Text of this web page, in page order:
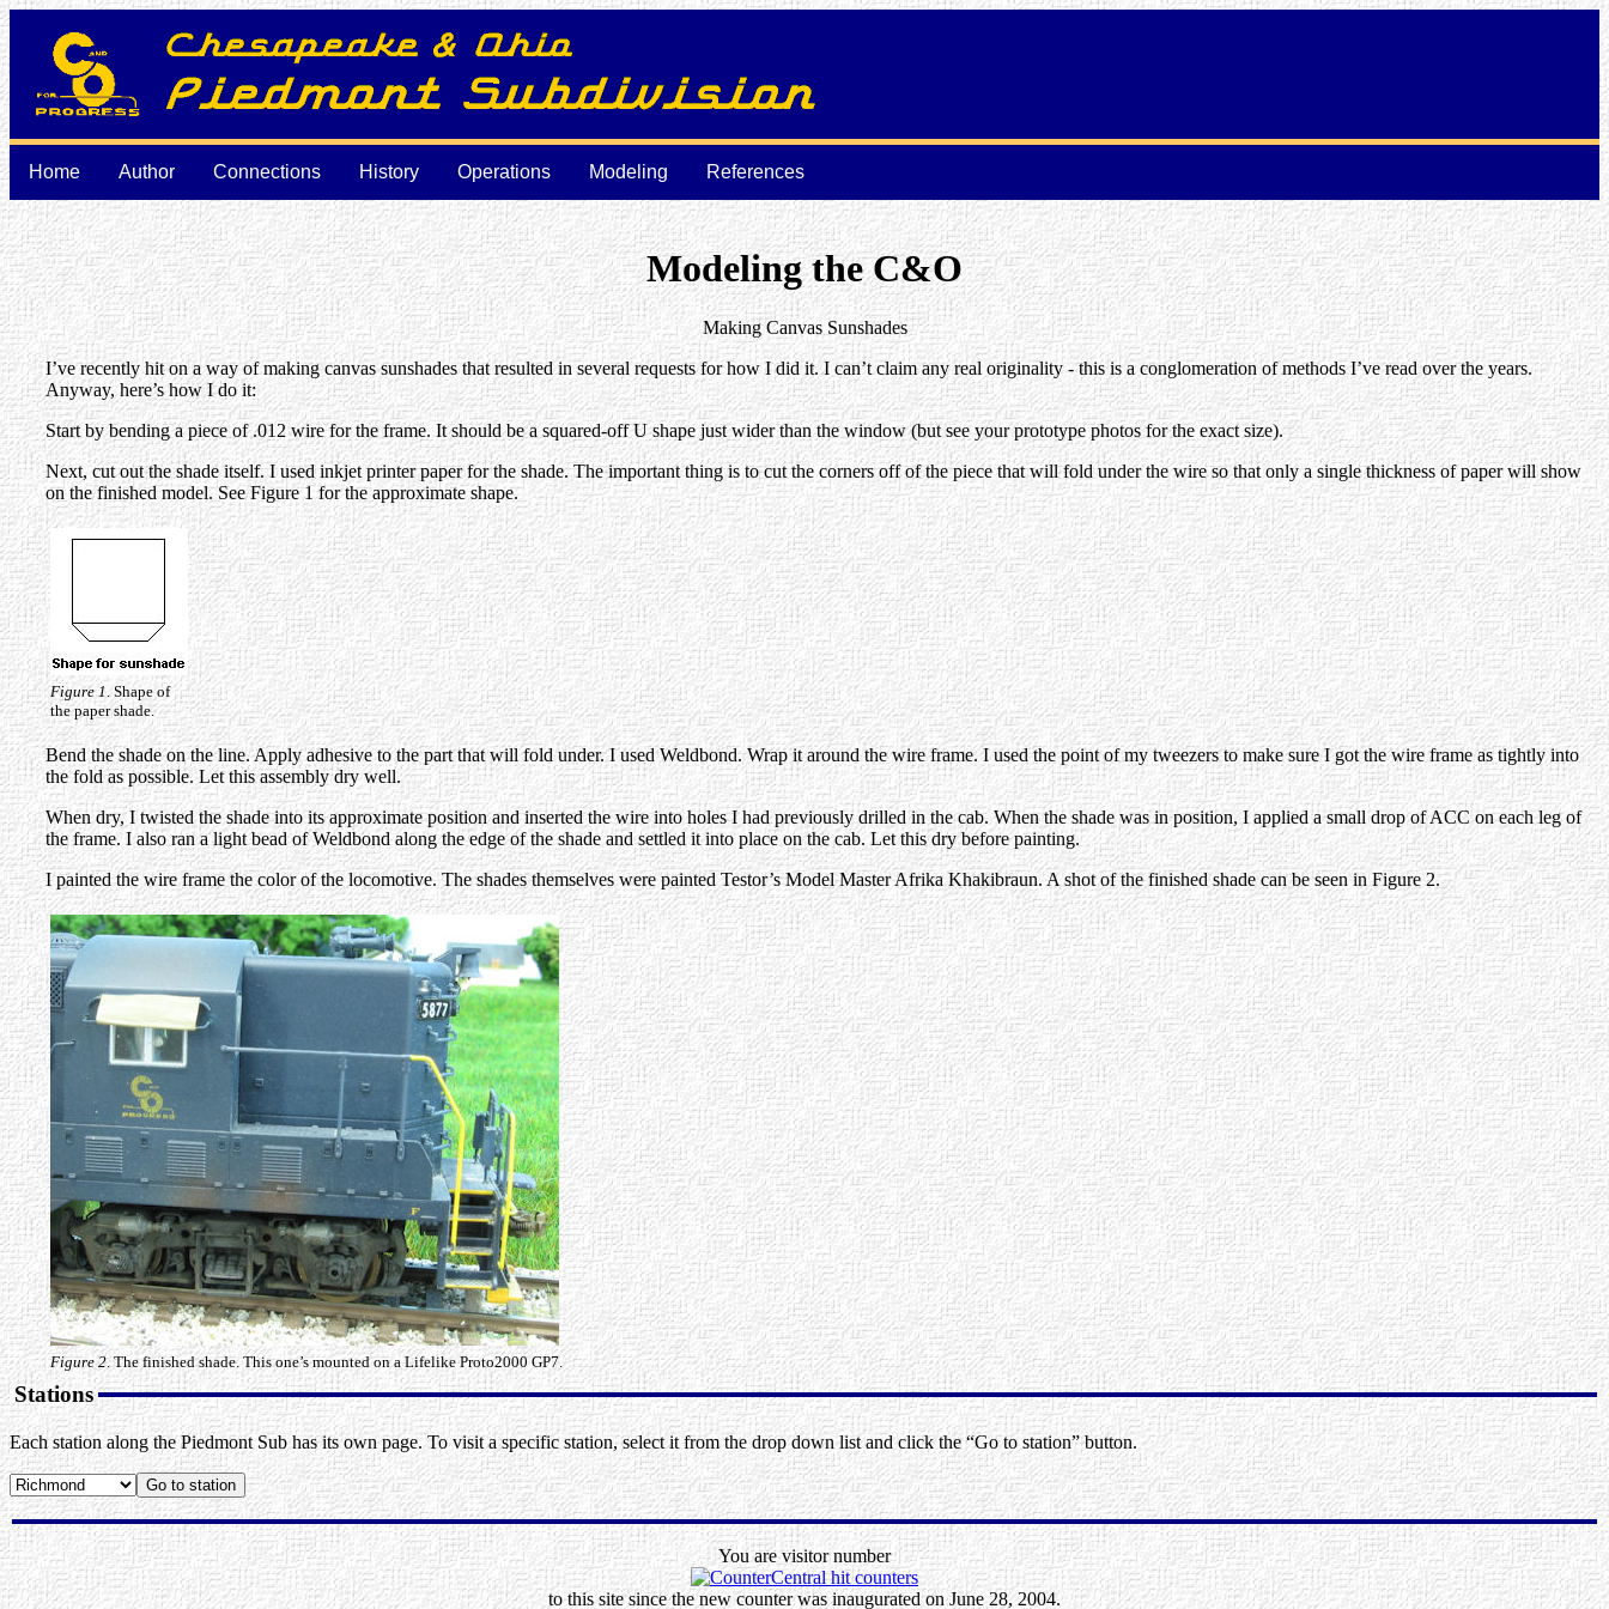
Home Author Connections History Operations Modeling References
Modeling the C&O
Making Canvas Sunshades
I’ve recently hit on a way of making canvas sunshades that resulted in several requests for how I did it. I can’t claim any real originality - this is a conglomeration of methods I’ve read over the years.
Anyway, here’s how I do it:
Start by bending a piece of .012 wire for the frame. It should be a squared-off U shape just wider than the window (but see your prototype photos for the exact size).
Next, cut out the shade itself. I used inkjet printer paper for the shade. The important thing is to cut the corners off of the piece that will fold under the wire so that only a single thickness of paper will show
on the finished model. See Figure 1 for the approximate shape.
Figure 1 . Shape of
the paper shade.
Bend the shade on the line. Apply adhesive to the part that will fold under. I used Weldbond. Wrap it around the wire frame. I used the point of my tweezers to make sure I got the wire frame as tightly into
the fold as possible. Let this assembly dry well.
When dry, I twisted the shade into its approximate position and inserted the wire into holes I had previously drilled in the cab. When the shade was in position, I applied a small drop of ACC on each leg of
the frame. I also ran a light bead of Weldbond along the edge of the shade and settled it into place on the cab. Let this dry before painting.
I painted the wire frame the color of the locomotive. The shades themselves were painted Testor’s Model Master Afrika Khakibraun. A shot of the finished shade can be seen in Figure 2.
Figure 2 . The finished shade. This one’s mounted on a Lifelike Proto2000 GP7.
Stations
Each station along the Piedmont Sub has its own page. To visit a specific station, select it from the drop down list and click the “Go to station” button.
You are visitor number
to this site since the new counter was inaugurated on June 28, 2004.